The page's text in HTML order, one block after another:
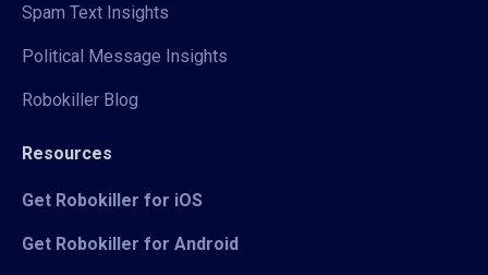
Spam Text Insights
Political Message Insights
Robokiller Blog
Resources
Get Robokiller for iOS
Get Robokiller for Android